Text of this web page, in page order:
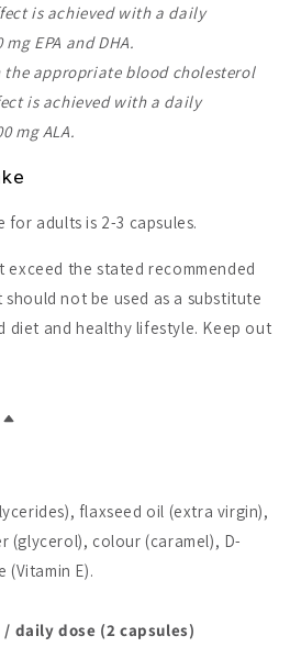
is achieved with a daily
EPA and DHA.
the appropriate blood cholesterol
is achieved with a daily
mg ALA.
for adults is 2-3 capsules.
exceed the stated recommended
not be used as a substitute
diet and healthy lifestyle. Keep out
flaxseed oil (extra virgin),
(glycerol), colour (caramel), D-
E).
dose (2 capsules)